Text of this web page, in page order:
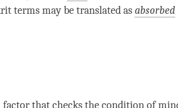
terms may be translated asabsorbed
factorthat checks theconditionof